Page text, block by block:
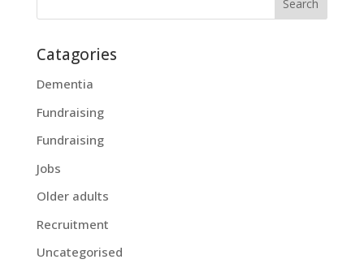
Catagories
Dementia
Fundraising
Fundraising
Jobs
Older adults
Recruitment
Uncategorised